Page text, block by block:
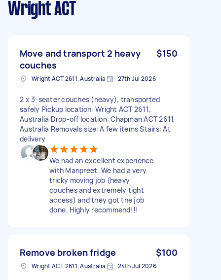
Wright ACT
Move and transport 2 heavy
couches
$150
Wright ACT 2611, Australia 27th Jul 2026
2 x 3-seater couches (heavy), transported
safely Pickup location: Wright ACT 2611,
Australia Drop-off location: Chapman ACT 2611,
Australia Removals size: A few items Stairs: At
delivery
We had an excellent experience
with Manpreet. We had a very
tricky moving job (heavy
couches and extremely tight
access) and they got the job
done. Highly recommend!!!
Remove broken fridge $100
Wright ACT 2611, Australia 24th Jul 2026